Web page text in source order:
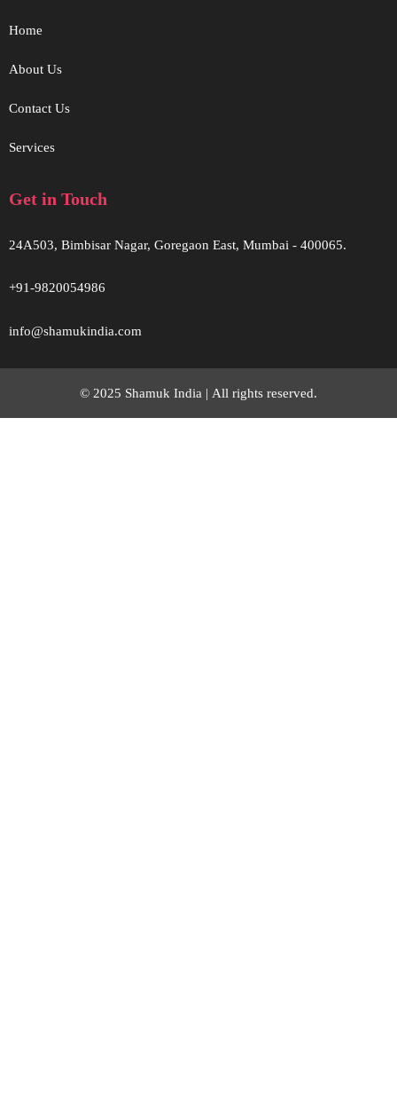
Home
About Us
Contact Us
Services
Get in Touch
24A503, Bimbisar Nagar, Goregaon East, Mumbai - 400065.
+91-9820054986
info@shamukindia.com
© 2025 Shamuk India | All rights reserved.